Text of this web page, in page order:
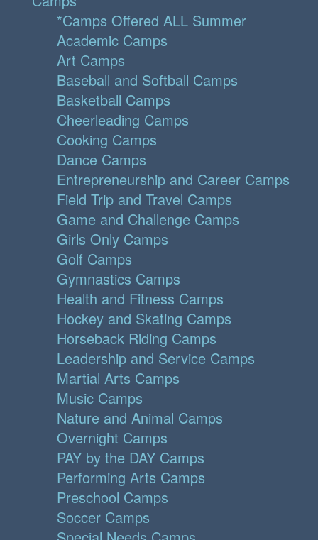
*Camps Offered ALL Summer
Academic Camps
Art Camps
Baseball and Softball Camps
Basketball Camps
Cheerleading Camps
Cooking Camps
Dance Camps
Entrepreneurship and Career Camps
Field Trip and Travel Camps
Game and Challenge Camps
Girls Only Camps
Golf Camps
Gymnastics Camps
Health and Fitness Camps
Hockey and Skating Camps
Horseback Riding Camps
Leadership and Service Camps
Martial Arts Camps
Music Camps
Nature and Animal Camps
Overnight Camps
PAY by the DAY Camps
Performing Arts Camps
Preschool Camps
Soccer Camps